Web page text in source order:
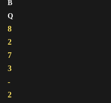
B
Q
8
2
7
3
-
2